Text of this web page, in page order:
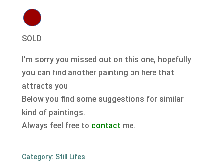
SOLD
I’m sorry you missed out on this one, hopefully
you can find another painting on here that
attracts you
Below you find some suggestions for similar
kind of paintings.
Always feel free to contact me.
Category: Still Lifes